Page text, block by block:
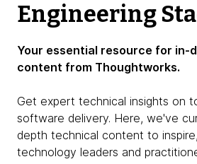
Engineering
Your essential resource for in-
content from Thoughtworks.
Get expert technical insights on
software delivery. Here, we've
depth technical content to
technology leaders and